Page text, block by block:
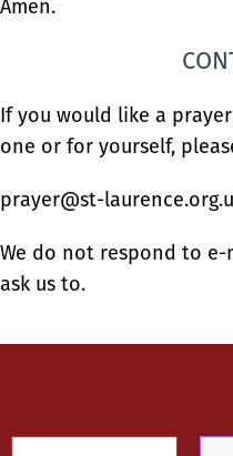
Amen.
If you would like a
one or for yourself,
prayer@st-
We do not respond to
ask us to.